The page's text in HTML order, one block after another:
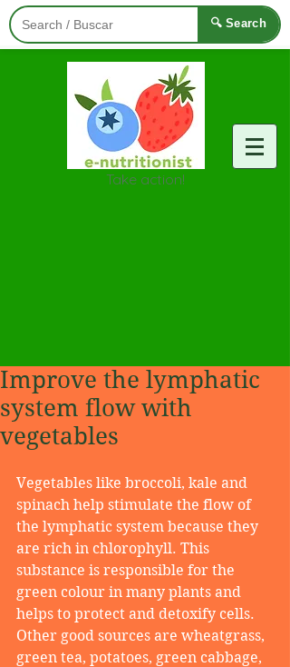
🔍 Search
Take action!
Improve the lymphatic
system flow with
vegetables
Vegetables like broccoli, kale and
spinach help stimulate the flow of
the lymphatic system because they
are rich in chlorophyll. This
substance is responsible for the
green colour in many plants and
helps to protect and detoxify cells.
Other good sources are wheatgrass,
green tea, potatoes, green cabbage,